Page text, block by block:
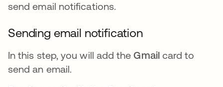
send email notifications.
Sending email notification
In this step, you will add theGmailcard to
send an email.